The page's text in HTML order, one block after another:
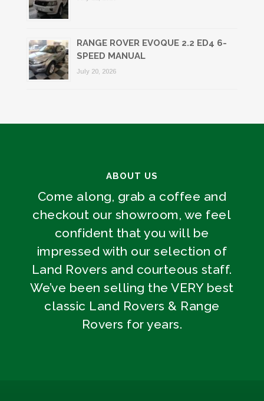
RANGE ROVER EVOQUE 2.2 ED4 6-
SPEED MANUAL
July 20, 2026
ABOUT US
Come along, grab a coffee and
checkout our showroom, we feel
confident that you will be
impressed with our selection of
Land Rovers and courteous staff.
We’ve been selling the VERY best
classic Land Rovers & Range
Rovers for years.